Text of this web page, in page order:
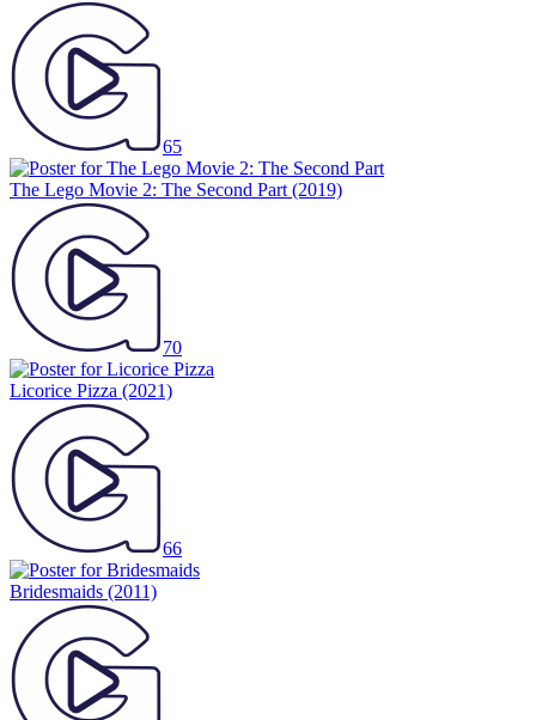
65
The Lego Movie 2: The Second Part (2019)
70
Licorice Pizza (2021)
66
Bridesmaids (2011)